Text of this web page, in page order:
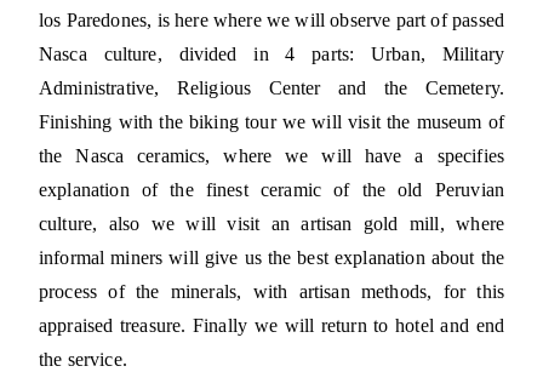
los Paredones, is here where we will observe part of passed
Nasca culture, divided in 4 parts: Urban, Military
Administrative, Religious Center and the Cemetery.
Finishing with the biking tour we will visit the museum of
the Nasca ceramics, where we will have a specifies
explanation of the finest ceramic of the old Peruvian
culture, also we will visit an artisan gold mill, where
informal miners will give us the best explanation about the
process of the minerals, with artisan methods, for this
appraised treasure. Finally we will return to hotel and end
the service.